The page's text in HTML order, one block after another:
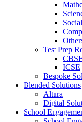
Test Prep
CBSE
ICSE
Bespoke
Blended Solutions
Altura
Digital
School